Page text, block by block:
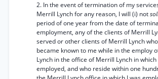
2. In the event of termination of my
Merrill Lynch for any reason, I will (i) not
period of one year from the date of
employment, any of the clients of Merrill
served or other clients of Merrill Lynch
became known to me while in the employ
Lynch in the office of Merrill Lynch in which
employed, and who reside within one